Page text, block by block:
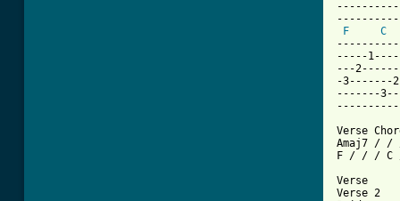
F
C
-----
---
-3-------
-------
Verse
Amaj7 / /
F / / /
Verse
Verse 2